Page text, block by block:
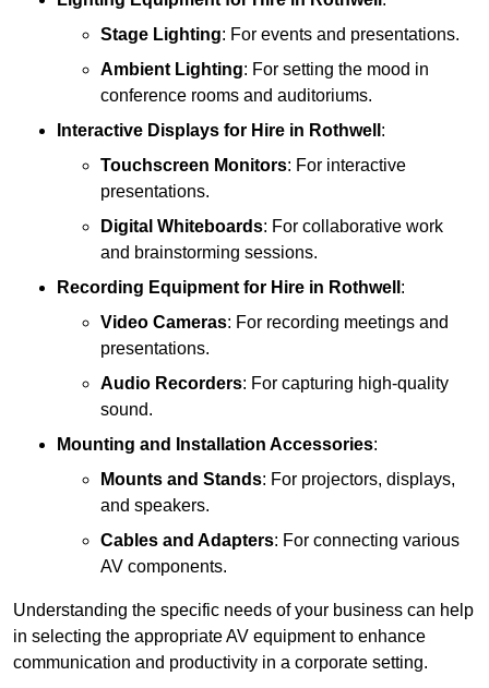
Stage Lighting: For events and presentations.
Ambient Lighting: For setting the mood in
conference rooms and auditoriums.
Interactive Displays for Hire in Rothwell :
Touchscreen Monitors: For interactive
presentations.
Digital Whiteboards: For collaborative work
and brainstorming sessions.
Recording Equipment for Hire in Rothwell :
Video Cameras: For recording meetings and
presentations.
Audio Recorders: For capturing high-quality
sound.
Mounting and Installation Accessories:
Mounts and Stands: For projectors, displays,
and speakers.
Cables and Adapters: For connecting various
AV components.
Understanding the specific needs of your business can help
in selecting the appropriate AV equipment to enhance
communication and productivity in a corporate setting.